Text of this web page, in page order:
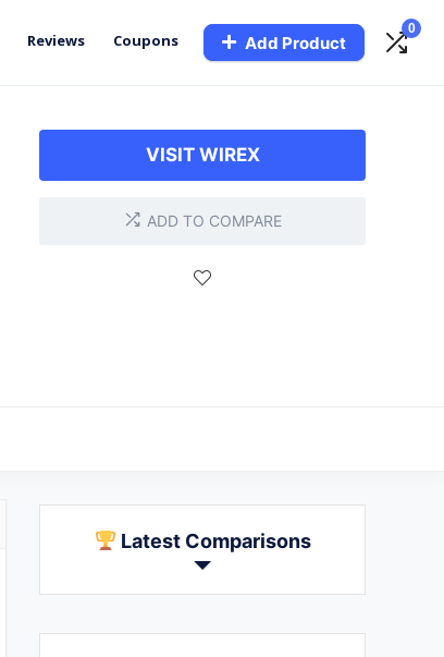
Reviews Coupons Add Product
0
VISIT WIREX
ADD TO COMPARE
Latest Comparisons